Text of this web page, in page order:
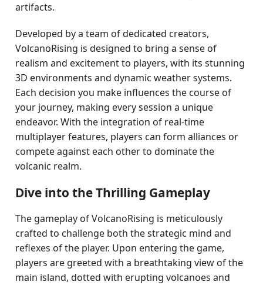
artifacts.
Developed by a team of dedicated creators,
VolcanoRising is designed to bring a sense of
realism and excitement to players, with its stunning
3D environments and dynamic weather systems.
Each decision you make influences the course of
your journey, making every session a unique
endeavor. With the integration of real-time
multiplayer features, players can form alliances or
compete against each other to dominate the
volcanic realm.
Dive into the Thrilling Gameplay
The gameplay of VolcanoRising is meticulously
crafted to challenge both the strategic mind and
reflexes of the player. Upon entering the game,
players are greeted with a breathtaking view of the
main island, dotted with erupting volcanoes and